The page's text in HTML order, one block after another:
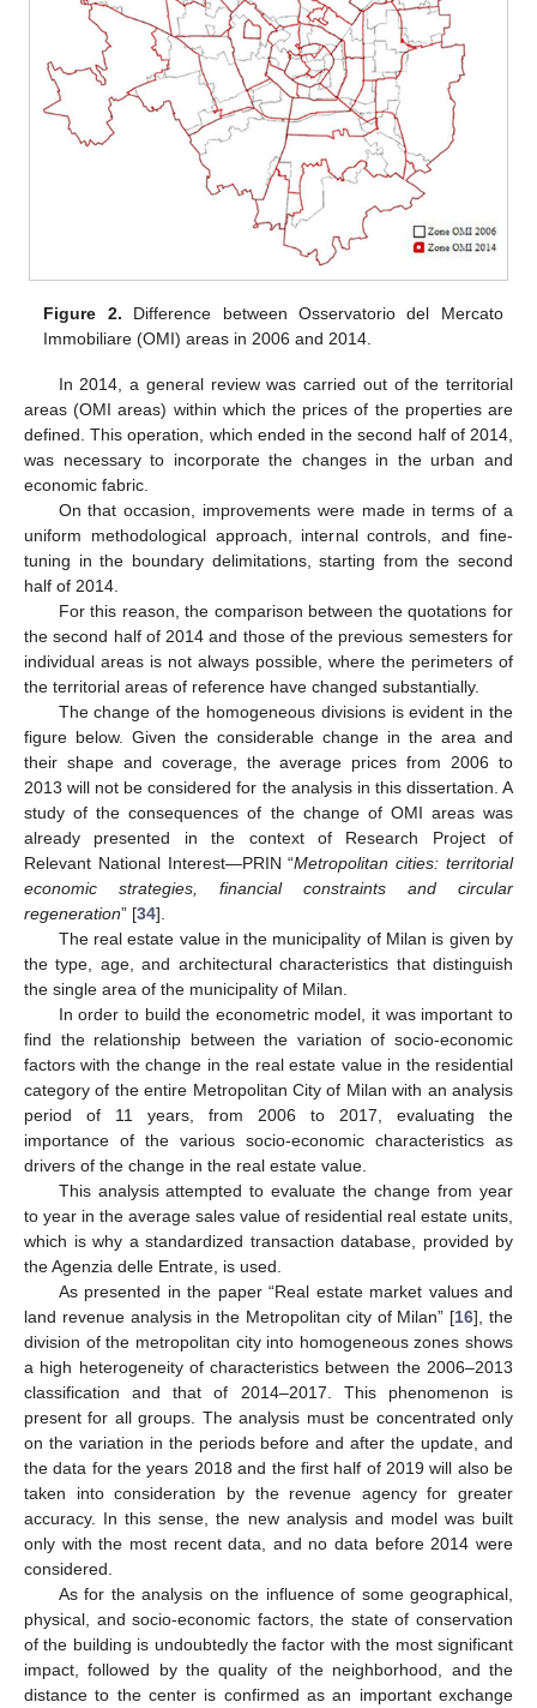
Figure 2. Difference between Osservatorio del Mercato
Immobiliare (OMI) areas in 2006 and 2014.
In 2014, a general review was carried out of the territorial
areas (OMI areas) within which the prices of the properties are
defined. This operation, which ended in the second half of 2014,
was necessary to incorporate the changes in the urban and
economic fabric.
On that occasion, improvements were made in terms of a
uniform methodological approach, internal controls, and fine-
tuning in the boundary delimitations, starting from the second
half of 2014.
For this reason, the comparison between the quotations for
the second half of 2014 and those of the previous semesters for
individual areas is not always possible, where the perimeters of
the territorial areas of reference have changed substantially.
The change of the homogeneous divisions is evident in the
figure below. Given the considerable change in the area and
their shape and coverage, the average prices from 2006 to
2013 will not be considered for the analysis in this dissertation. A
study of the consequences of the change of OMI areas was
already presented in the context of Research Project of
Relevant National Interest—PRIN “Metropolitan cities: territorial
economic strategies, financial constraints and circular
regeneration” [34].
The real estate value in the municipality of Milan is given by
the type, age, and architectural characteristics that distinguish
the single area of the municipality of Milan.
In order to build the econometric model, it was important to
find the relationship between the variation of socio-economic
factors with the change in the real estate value in the residential
category of the entire Metropolitan City of Milan with an analysis
period of 11 years, from 2006 to 2017, evaluating the
importance of the various socio-economic characteristics as
drivers of the change in the real estate value.
This analysis attempted to evaluate the change from year
to year in the average sales value of residential real estate units,
which is why a standardized transaction database, provided by
the Agenzia delle Entrate, is used.
As presented in the paper “Real estate market values and
land revenue analysis in the Metropolitan city of Milan” [16], the
division of the metropolitan city into homogeneous zones shows
a high heterogeneity of characteristics between the 2006–2013
classification and that of 2014–2017. This phenomenon is
present for all groups. The analysis must be concentrated only
on the variation in the periods before and after the update, and
the data for the years 2018 and the first half of 2019 will also be
taken into consideration by the revenue agency for greater
accuracy. In this sense, the new analysis and model was built
only with the most recent data, and no data before 2014 were
considered.
As for the analysis on the influence of some geographical,
physical, and socio-economic factors, the state of conservation
of the building is undoubtedly the factor with the most significant
impact, followed by the quality of the neighborhood, and the
distance to the center is confirmed as an important exchange